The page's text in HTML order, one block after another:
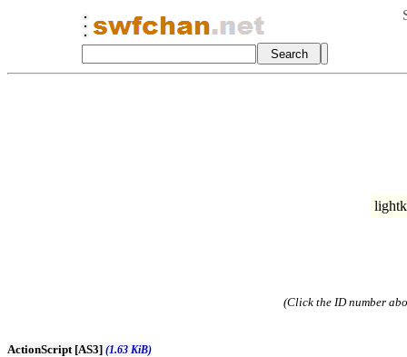
(Click the ID number
ActionScript [AS3] (1.63 KiB)